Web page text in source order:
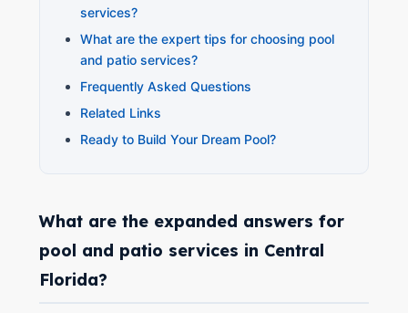
services?
What are the expert tips for choosing pool
and patio services?
Frequently Asked Questions
Related Links
Ready to Build Your Dream Pool?
What are the expanded answers for
pool and patio services in Central
Florida?